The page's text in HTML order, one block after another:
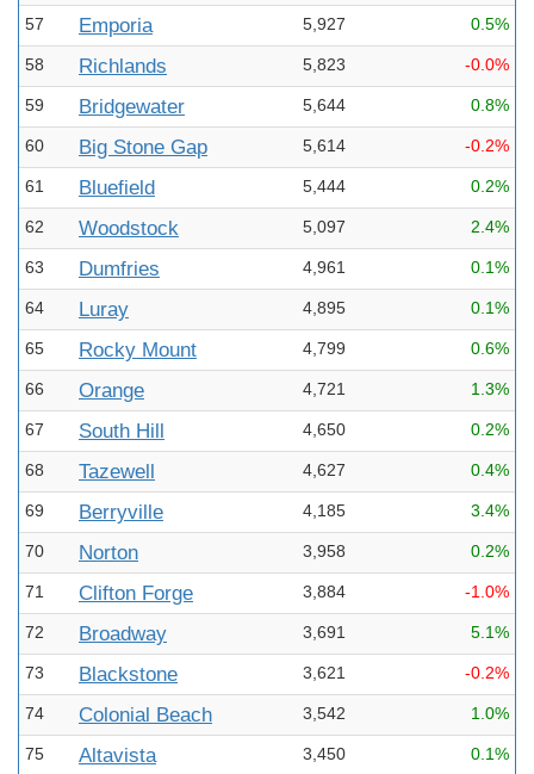
57 Emporia 5,927 0.5%
58 Richlands 5,823 -0.0%
59 Bridgewater 5,644 0.8%
60 Big Stone Gap 5,614 -0.2%
61 Bluefield 5,444 0.2%
62 Woodstock 5,097 2.4%
63 Dumfries 4,961 0.1%
64 Luray 4,895 0.1%
65 Rocky Mount 4,799 0.6%
66 Orange 4,721 1.3%
67 South Hill 4,650 0.2%
68 Tazewell 4,627 0.4%
69 Berryville 4,185 3.4%
70 Norton 3,958 0.2%
71 Clifton Forge 3,884 -1.0%
72 Broadway 3,691 5.1%
73 Blackstone 3,621 -0.2%
74 Colonial Beach 3,542 1.0%
75 Altavista 3,450 0.1%